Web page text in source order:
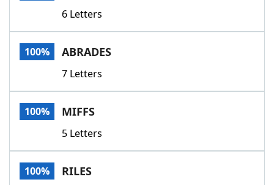
Our Brands
6 Letters
100% ABRADES
7 Letters
100% MIFFS
5 Letters
100% RILES